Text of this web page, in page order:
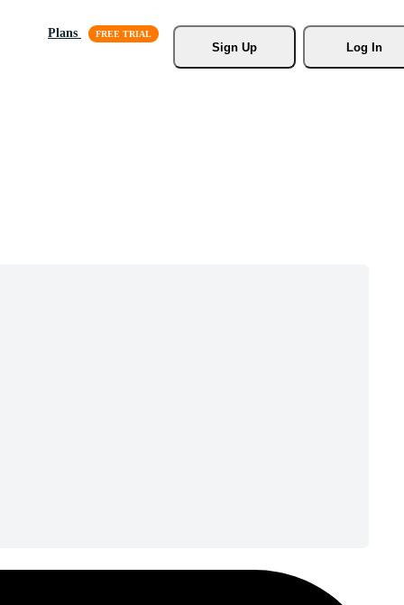
Plans
Sign Up
Log In